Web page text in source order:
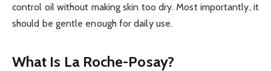
control oil without making skin too dry. Most importantly, it
should be gentle enough for daily use.
What Is La Roche-Posay?